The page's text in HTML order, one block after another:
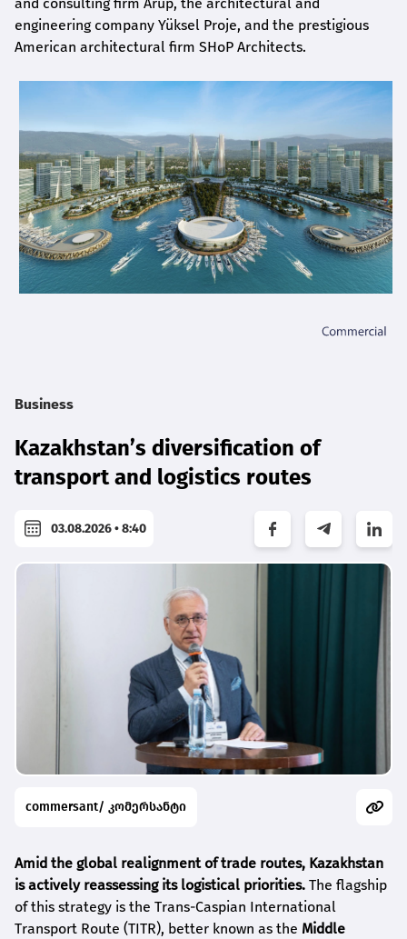
engineering company Yüksel Proje, and the prestigious
American architectural firm SHoP Architects.
Business
Kazakhstan’s diversification of
transport and logistics routes
03.08.2026 • 8:40
commersant/ კომერსანტი
Amid the global realignment of trade routes, Kazakhstan
is actively reassessing its logistical priorities. The flagship
of this strategy is the Trans-Caspian International
Transport Route (TITR), better known as the Middle